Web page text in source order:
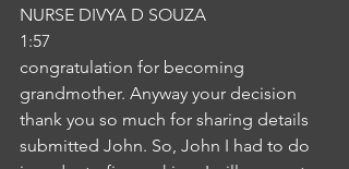
NURSE DIVYA D SOUZA
1:57
congratulation for becoming
grandmother. Anyway your decision
thank you so much for sharing details
submitted John. So, John I had to do